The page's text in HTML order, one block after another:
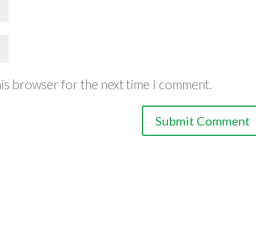
browser for the next time I comment.